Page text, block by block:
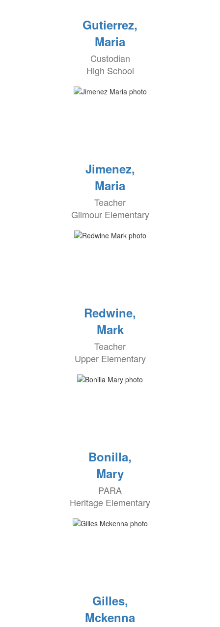
Gutierrez,
Maria
Custodian
High School
Jimenez,
Maria
Teacher
Gilmour Elementary
Redwine,
Mark
Teacher
Upper Elementary
Bonilla,
Mary
PARA
Heritage Elementary
Gilles,
Mckenna